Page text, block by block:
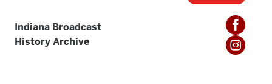
Indiana Broadcast
History Archive